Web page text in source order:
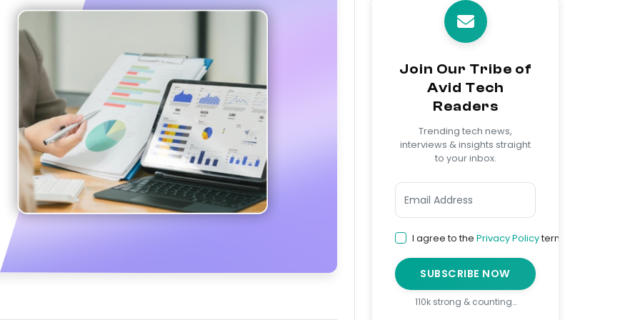
Join Our Tribe of
Avid Tech
Readers
Trending tech news,
interviews & insights straight
to your inbox.
I agree to the Privacy Policyterms
SUBSCRIBE NOW
110k strong & counting…